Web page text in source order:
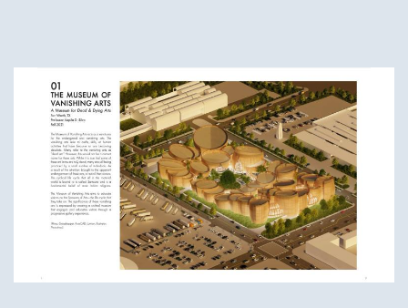
Third-Year Winners